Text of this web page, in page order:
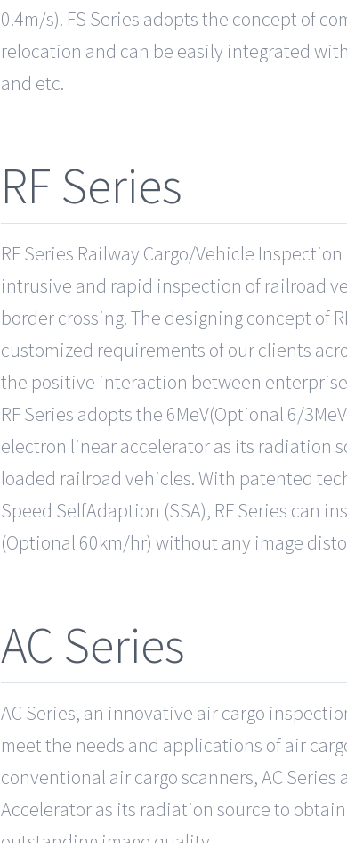
0.4m/s). FS Series adopts the concept of
relocation and can be easily integrated
and etc.
RF Series
RF Series Railway Cargo/Vehicle
intrusive and rapid inspection of railroad
border crossing. The designing concept of
customized requirements of our clients
the positive interaction between
RF Series adopts the 6MeV(Optional 6/
electron linear accelerator as its radiation
loaded railroad vehicles. With patented
Speed SelfAdaption (SSA), RF Series can
(Optional 60km/hr) without any image
AC Series
AC Series, an innovative air cargo
meet the needs and applications of air
conventional air cargo scanners, AC
Accelerator as its radiation source to